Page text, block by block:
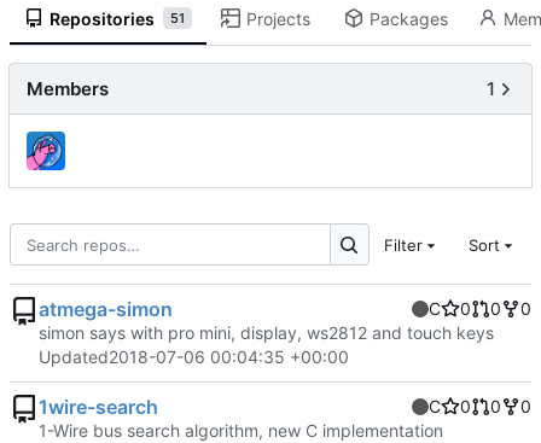
Repositories
51 Projects Packages
Filter Sort
atmega-simon C 0 0
0
simon says with pro mini, display, ws2812 and touch keys
Updated2018-07-06 00:04:35 +00:00
1wire-search C 0 0
0
1-Wire bus search algorithm, new C implementation
Members 1